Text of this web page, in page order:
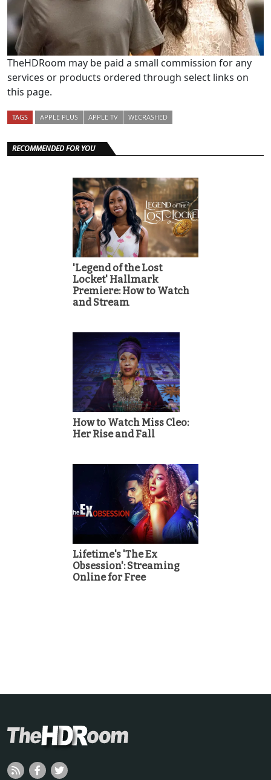
TheHDRoom may be paid a small commission for any
services or products ordered through select links on
this page.
TAGS APPLE PLUS APPLE TV WECRASHED
RECOMMENDED FOR YOU
'Legend of the Lost
Locket' Hallmark
Premiere: How to Watch
and Stream
How to Watch Miss Cleo:
Her Rise and Fall
Lifetime's 'The Ex
Obsession': Streaming
Online for Free